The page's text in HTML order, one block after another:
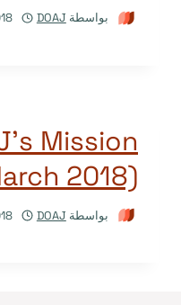
بواسطة DOAJ
Mission
2018)
بواسطة DOAJ